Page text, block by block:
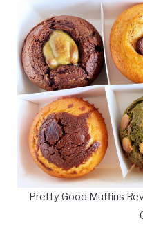
Pretty Good Muffins